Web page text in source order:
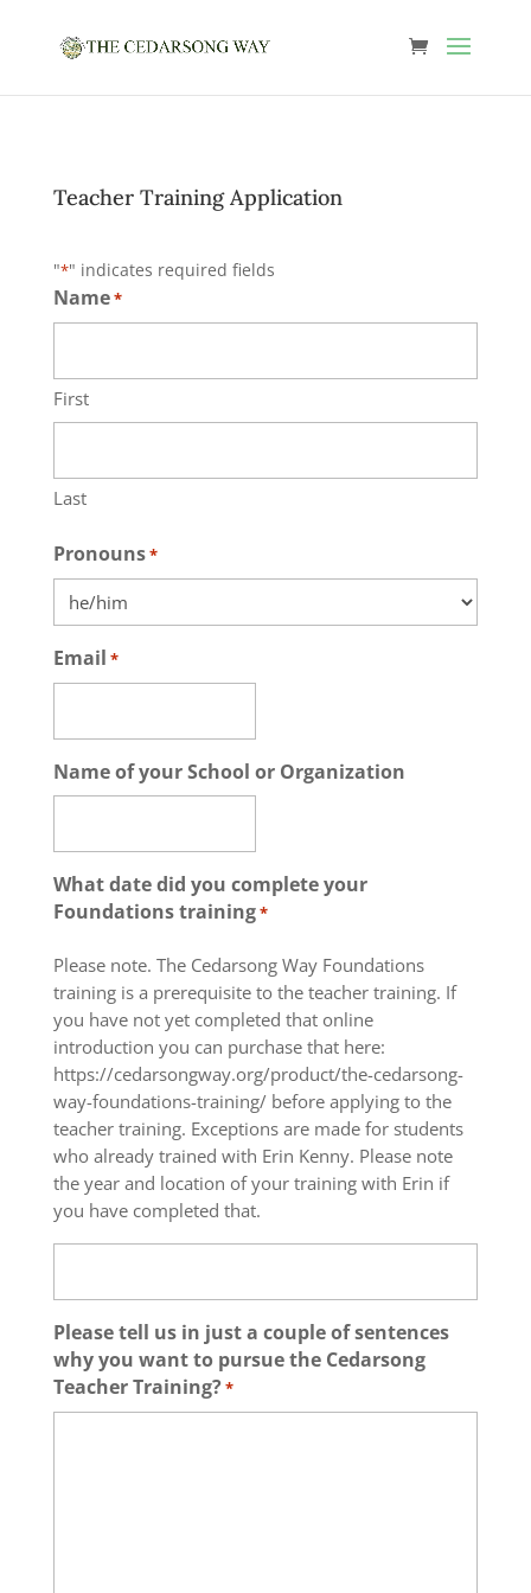
Teacher Training Application
"*" indicates required fields
Name*
First
Last
Pronouns*
Email *
Name of your School or Organization
What date did you complete your
Foundations training*
Please note. The Cedarsong Way Foundations
training is a prerequisite to the teacher training. If
you have not yet completed that online
introduction you can purchase that here:
https://cedarsongway.org/product/the-cedarsong-
way-foundations-training/ before applying to the
teacher training. Exceptions are made for students
who already trained with Erin Kenny. Please note
the year and location of your training with Erin if
you have completed that.
Please tell us in just a couple of sentences
why you want to pursue the Cedarsong
Teacher Training?*